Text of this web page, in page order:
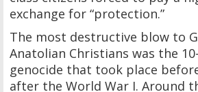
exchange for “protection.”
The most destructive blow to
Anatolian Christians was the
genocide that took place
after the World War I. Around